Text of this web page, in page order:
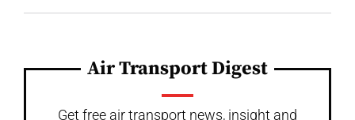
Air Transport Digest
Get free air transport news, insight and